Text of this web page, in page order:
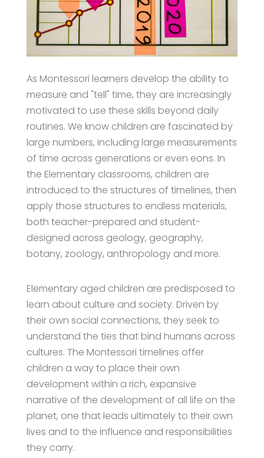
As Montessori learners develop the ability to
measure and "tell" time, they are increasingly
motivated to use these skills beyond daily
routines. We know children are fascinated by
large numbers, including large measurements
of time across generations or even eons. In
the Elementary classrooms, children are
introduced to the structures of timelines, then
apply those structures to endless materials,
both teacher-prepared and student-
designed across geology, geography,
botany, zoology, anthropology and more.
Elementary aged children are predisposed to
learn about culture and society. Driven by
their own social connections, they seek to
understand the ties that bind humans across
cultures. The Montessori timelines offer
children a way to place their own
development within a rich, expansive
narrative of the development of all life on the
planet, one that leads ultimately to their own
lives and to the influence and responsibilities
they carry.